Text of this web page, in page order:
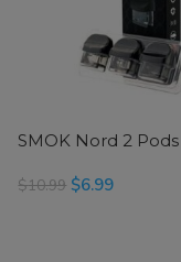
SMOK Nord 2 Pods
$10.99 $6.99